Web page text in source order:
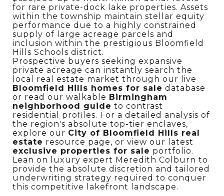
for rare private-dock lake properties. Assets
within the township maintain stellar equity
performance due to a highly constrained
supply of large acreage parcels and
inclusion within the prestigious Bloomfield
Hills Schools district.
Prospective buyers seeking expansive
private acreage can instantly search the
local real estate market through our live
Bloomfield Hills homes for sale database
or read our walkable Birmingham
neighborhood guide to contrast
residential profiles. For a detailed analysis of
the region's absolute top-tier enclaves,
explore our City of Bloomfield Hills real
estate resource page, or view our latest
exclusive properties for sale portfolio.
Lean on luxury expert Meredith Colburn to
provide the absolute discretion and tailored
underwriting strategy required to conquer
this competitive lakefront landscape.